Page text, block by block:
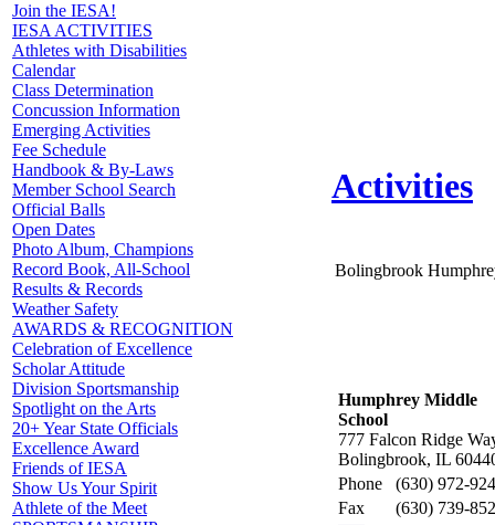
Join the IESA!
IESA ACTIVITIES
Athletes with Disabilities
Calendar
Class Determination
Concussion Information
Emerging Activities
Fee Schedule
Handbook & By-Laws
Member School Search
Official Balls
Open Dates
Photo Album, Champions
Record Book, All-School
Results & Records
Weather Safety
AWARDS & RECOGNITION
Celebration of Excellence
Scholar Attitude
Division Sportsmanship
Spotlight on the Arts
20+ Year State Officials
Excellence Award
Friends of IESA
Show Us Your Spirit
Athlete of the Meet
Activities
Bolingbrook
Humphrey Middle
School
777 Falcon Ridge
Bolingbrook, IL
Phone
(630) 972-
Fax
(630) 739-